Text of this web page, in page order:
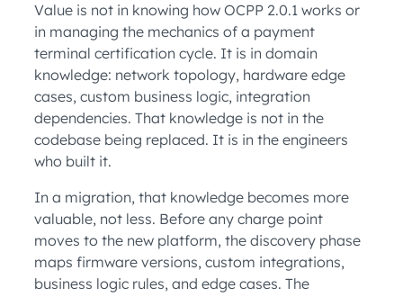
Value is not in knowing how OCPP 2.0.1 works or
in managing the mechanics of a payment
terminal certification cycle. It is in domain
knowledge: network topology, hardware edge
cases, custom business logic, integration
dependencies. That knowledge is not in the
codebase being replaced. It is in the engineers
who built it.
In a migration, that knowledge becomes more
valuable, not less. Before any charge point
moves to the new platform, the discovery phase
maps firmware versions, custom integrations,
business logic rules, and edge cases. The